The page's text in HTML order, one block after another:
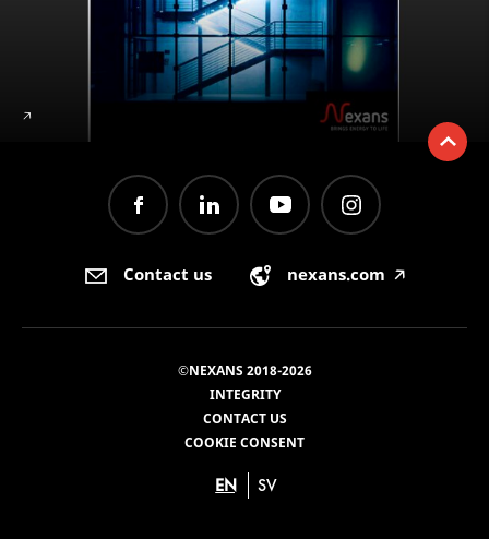
🡥
Contact us nexans.com 🡥
©NEXANS 2018-2026
INTEGRITY
CONTACT US
COOKIE CONSENT
EN SV